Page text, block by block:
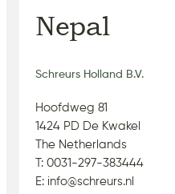
Nepal
Schreurs Holland B.V.
Hoofdweg 81
1424 PD De Kwakel
The Netherlands
T: 0031-297-383444
E: info@schreurs.nl